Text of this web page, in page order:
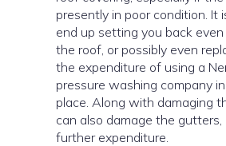
presently in poor condition. It
end up setting you back
the roof, or possibly even
the expenditure of using a
pressure washing company
place. Along with damaging
can also damage the gutters,
further expenditure.